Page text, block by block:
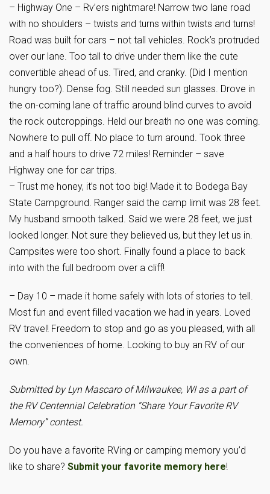
– Highway One – Rv’ers nightmare! Narrow two lane road
with no shoulders – twists and turns within twists and turns!
Road was built for cars – not tall vehicles. Rock’s protruded
over our lane. Too tall to drive under them like the cute
convertible ahead of us. Tired, and cranky. (Did I mention
hungry too?). Dense fog. Still needed sun glasses. Drove in
the on-coming lane of traffic around blind curves to avoid
the rock outcroppings. Held our breath no one was coming.
Nowhere to pull off. No place to turn around. Took three
and a half hours to drive 72 miles! Reminder – save
Highway one for car trips.
– Trust me honey, it’s not too big! Made it to Bodega Bay
State Campground. Ranger said the camp limit was 28 feet.
My husband smooth talked. Said we were 28 feet, we just
looked longer. Not sure they believed us, but they let us in.
Campsites were too short. Finally found a place to back
into with the full bedroom over a cliff!
– Day 10 – made it home safely with lots of stories to tell.
Most fun and event filled vacation we had in years. Loved
RV travel! Freedom to stop and go as you pleased, with all
the conveniences of home. Looking to buy an RV of our
own.
Submitted by Lyn Mascaro of Milwaukee, WIas a part of
the RV Centennial Celebration “Share Your Favorite RV
Memory” contest.
Do you have a favorite RVing or camping memory you’d
like to share? Submit your favorite memory here!